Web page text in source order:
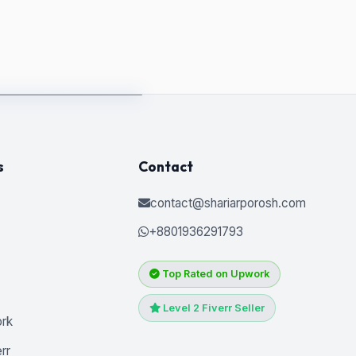
Contact
contact@shariarporosh.com
+8801936291793
Top Rated on Upwork
Level 2 Fiverr Seller